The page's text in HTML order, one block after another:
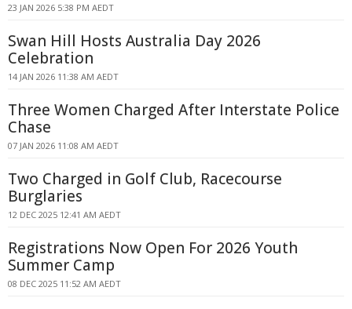
23 JAN 2026 5:38 PM AEDT
Swan Hill Hosts Australia Day 2026
Celebration
14 JAN 2026 11:38 AM AEDT
Three Women Charged After Interstate Police
Chase
07 JAN 2026 11:08 AM AEDT
Two Charged in Golf Club, Racecourse
Burglaries
12 DEC 2025 12:41 AM AEDT
Registrations Now Open For 2026 Youth
Summer Camp
08 DEC 2025 11:52 AM AEDT